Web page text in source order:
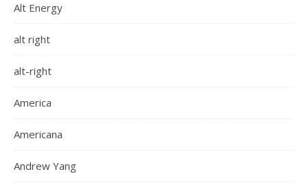
Alt Energy
alt right
alt-right
America
Americana
Andrew Yang